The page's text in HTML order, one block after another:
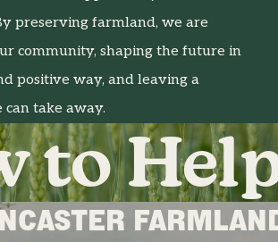
preserving farmland, we are
community, shaping the future in
positive way, and leaving a
can take away.
to